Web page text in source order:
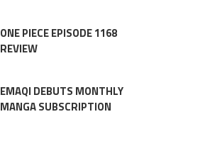
ONE PIECE EPISODE 1168
REVIEW
EMAQI DEBUTS MONTHLY
MANGA SUBSCRIPTION